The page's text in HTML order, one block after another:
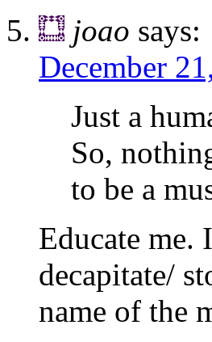
joao says:
December
Just a
So,
to be a
Educate
decapitate/
name of the